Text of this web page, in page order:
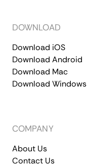
DOWNLOAD
Download iOS
Download Android
Download Mac
Download Windows
COMPANY
About Us
Contact Us